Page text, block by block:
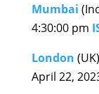
Mumbai
4:30:00 pm
London
April 22,